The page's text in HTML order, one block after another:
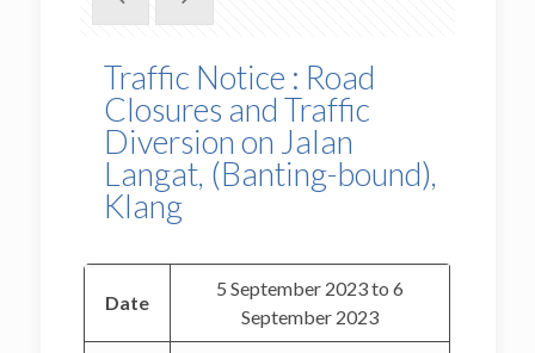
Traffic Notice : Road
Closures and Traffic
Diversion on Jalan
Langat, (Banting-bound),
Klang
Date
5 September 2023 to 6
September 2023